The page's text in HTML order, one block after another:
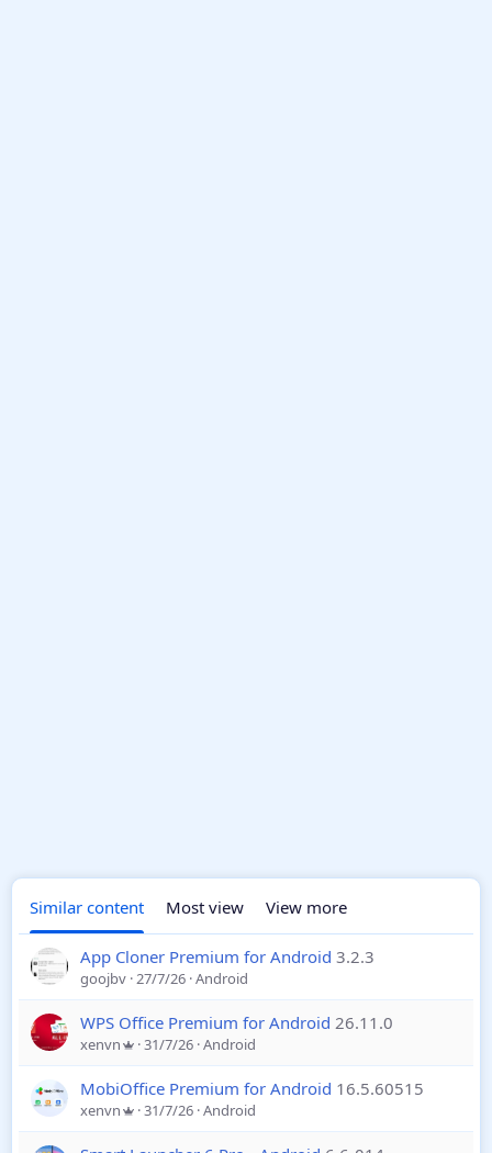
Similar content Most view View more
App Cloner Premium for Android 3.2.3
goojbv 27/7/26 Android
WPS Office Premium for Android 26.11.0
xenvn 31/7/26 Android
MobiOffice Premium for Android 16.5.60515
xenvn 31/7/26 Android